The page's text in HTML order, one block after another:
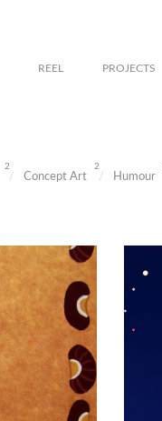
REEL PROJECTS
2
Concept Art
2
Humour